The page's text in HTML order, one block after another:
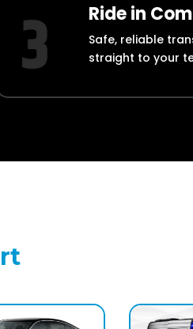
Ride in
Safe, reliable
straight to your